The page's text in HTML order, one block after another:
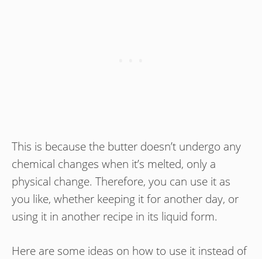
This is because the butter doesn’t undergo any
chemical changes when it’s melted, only a
physical change. Therefore, you can use it as
you like, whether keeping it for another day, or
using it in another recipe in its liquid form.
Here are some ideas on how to use it instead of